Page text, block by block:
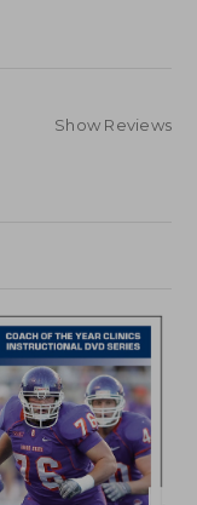
Show Reviews